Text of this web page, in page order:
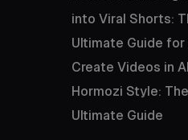
into Viral Shorts:
Ultimate Guide
Create Videos in
Hormozi Style: The
Ultimate Guide